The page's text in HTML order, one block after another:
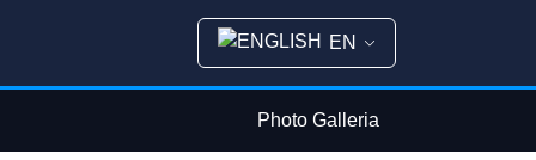
EN
Photo Galleria